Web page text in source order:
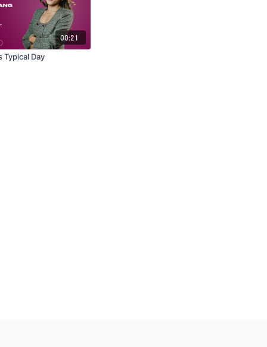
00:21
Typical Day